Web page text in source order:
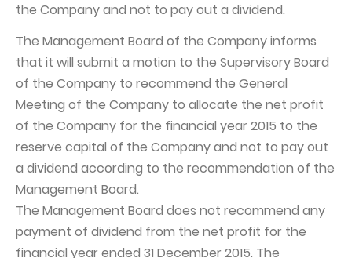
Management Board
Supervisory Board
Capital Group Structure
Auditor
General meeting of Shareholders
Best practices
Remuneration policy
the Company and not to pay out a dividend.
The Management Board of the Company informs
that it will submit a motion to the Supervisory Board
of the Company to recommend the General
Meeting of the Company to allocate the net profit
of the Company for the financial year 2015 to the
reserve capital of the Company and not to pay out
a dividend according to the recommendation of the
Management Board.
The Management Board does not recommend any
payment of dividend from the net profit for the
financial year ended 31 December 2015. The